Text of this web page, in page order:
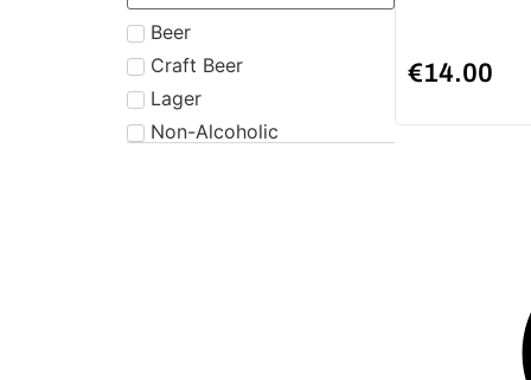
Powers
Roe & Co
Schnapps
Teeling
The Famous Grouse
Beer
Craft Beer
Lager
Non-Alcoholic
€14.00